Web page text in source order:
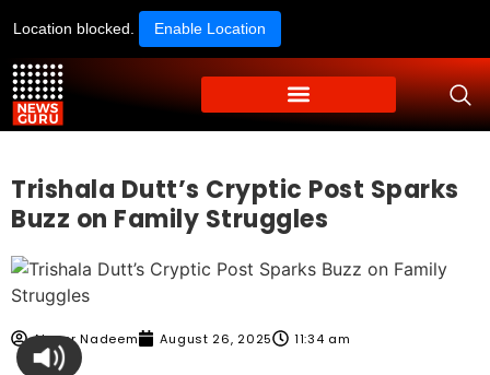
Location blocked. Enable Location
Trishala Dutt’s Cryptic Post Sparks
Buzz on Family Struggles
Ahmer Nadeem August 26, 2025 11:34 am